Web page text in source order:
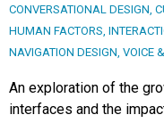
CONVERSATIONAL DESIGN,
HUMAN FACTORS,
NAVIGATION DESIGN, VOICE
An exploration of the
interfaces and the